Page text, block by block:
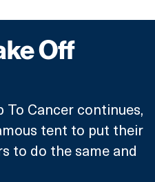
Off
To Cancer continues,
tent to put their
to do the same and